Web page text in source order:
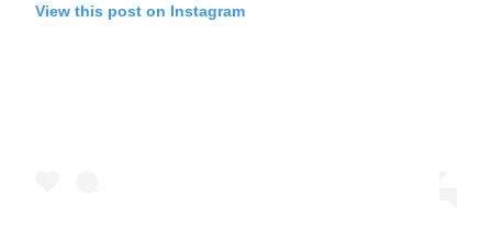
View this post on Instagram